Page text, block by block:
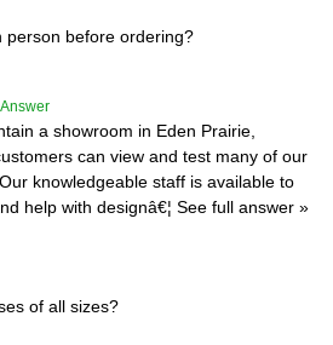
person before ordering?
a showroom in Eden Prairie,
can view and test many of our
knowledgeable staff is available to
help with designâ€¦ See full answer »
of all sizes?